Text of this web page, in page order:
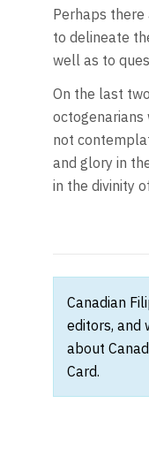
Perhaps
to delineate
well as to
On the last
octogenarians
not
and glory in
in the divinity
Canadian
editors, and
about
Card.